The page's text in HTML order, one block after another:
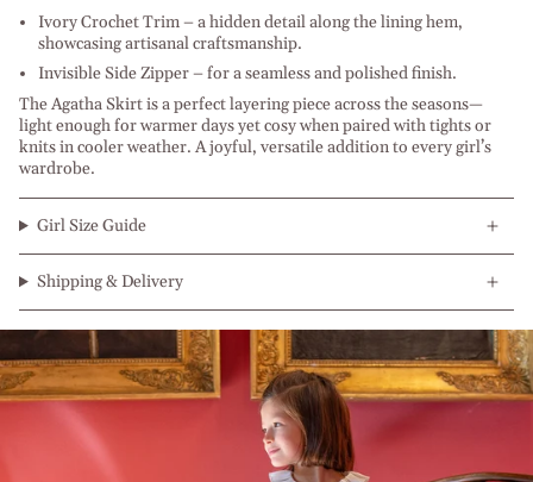
Ivory Crochet Trim – a hidden detail along the lining hem,
showcasing artisanal craftsmanship.
Invisible Side Zipper – for a seamless and polished finish.
The Agatha Skirt is a perfect layering piece across the seasons—
light enough for warmer days yet cosy when paired with tights or
knits in cooler weather. A joyful, versatile addition to every girl’s
wardrobe.
Girl Size Guide
Shipping & Delivery